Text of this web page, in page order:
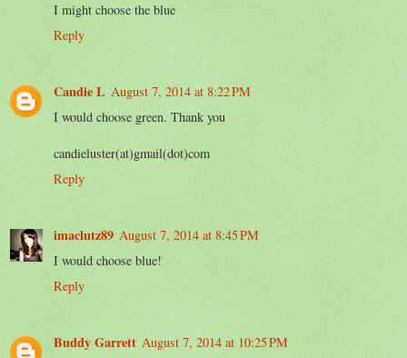
I might choose the blue
Reply
Candie L August 7, 2014 at 8:22 PM
I would choose green. Thank you
candieluster(at)gmail(dot)com
Reply
imaclutz89 August 7, 2014 at 8:45 PM
I would choose blue!
Reply
Buddy Garrett August 7, 2014 at 10:25 PM